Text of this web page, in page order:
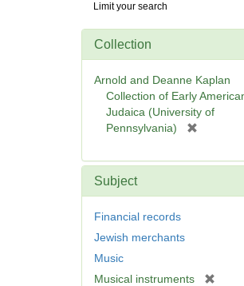
Digital
Repository
Limit your search
Collection
Arnold and Deanne Kaplan
Collection of Early
Judaica (University of
Pennsylvania)
e
Subject
Financial records
Jewish merchants
Music
Musical instruments